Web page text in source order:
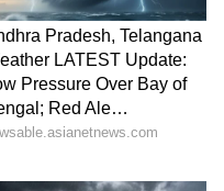
in the last